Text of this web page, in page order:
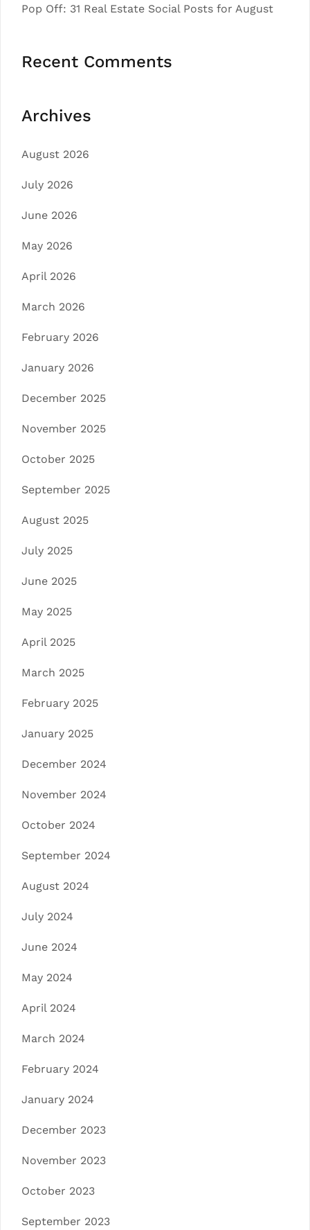
Pop Off: 31 Real Estate Social Posts for August
Recent Comments
Archives
August 2026
July 2026
June 2026
May 2026
April 2026
March 2026
February 2026
January 2026
December 2025
November 2025
October 2025
September 2025
August 2025
July 2025
June 2025
May 2025
April 2025
March 2025
February 2025
January 2025
December 2024
November 2024
October 2024
September 2024
August 2024
July 2024
June 2024
May 2024
April 2024
March 2024
February 2024
January 2024
December 2023
November 2023
October 2023
September 2023